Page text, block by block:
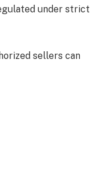
under strict
sellers can